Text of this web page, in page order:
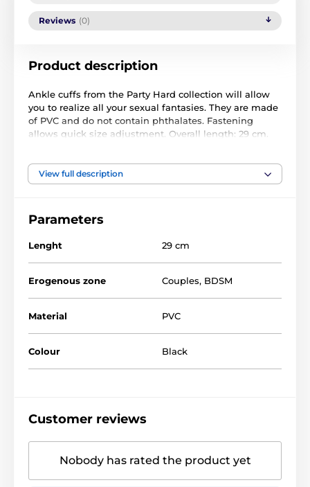
Reviews (0)
Product description
Ankle cuffs from the Party Hard collection will allow
you to realize all your sexual fantasies. They are made
of PVC and do not contain phthalates. Fastening
allows quick size adjustment. Overall length: 29 cm.
View full description
Parameters
Lenght 29 cm
Erogenous zone Couples, BDSM
Material PVC
Colour Black
Customer reviews
Nobody has rated the product yet